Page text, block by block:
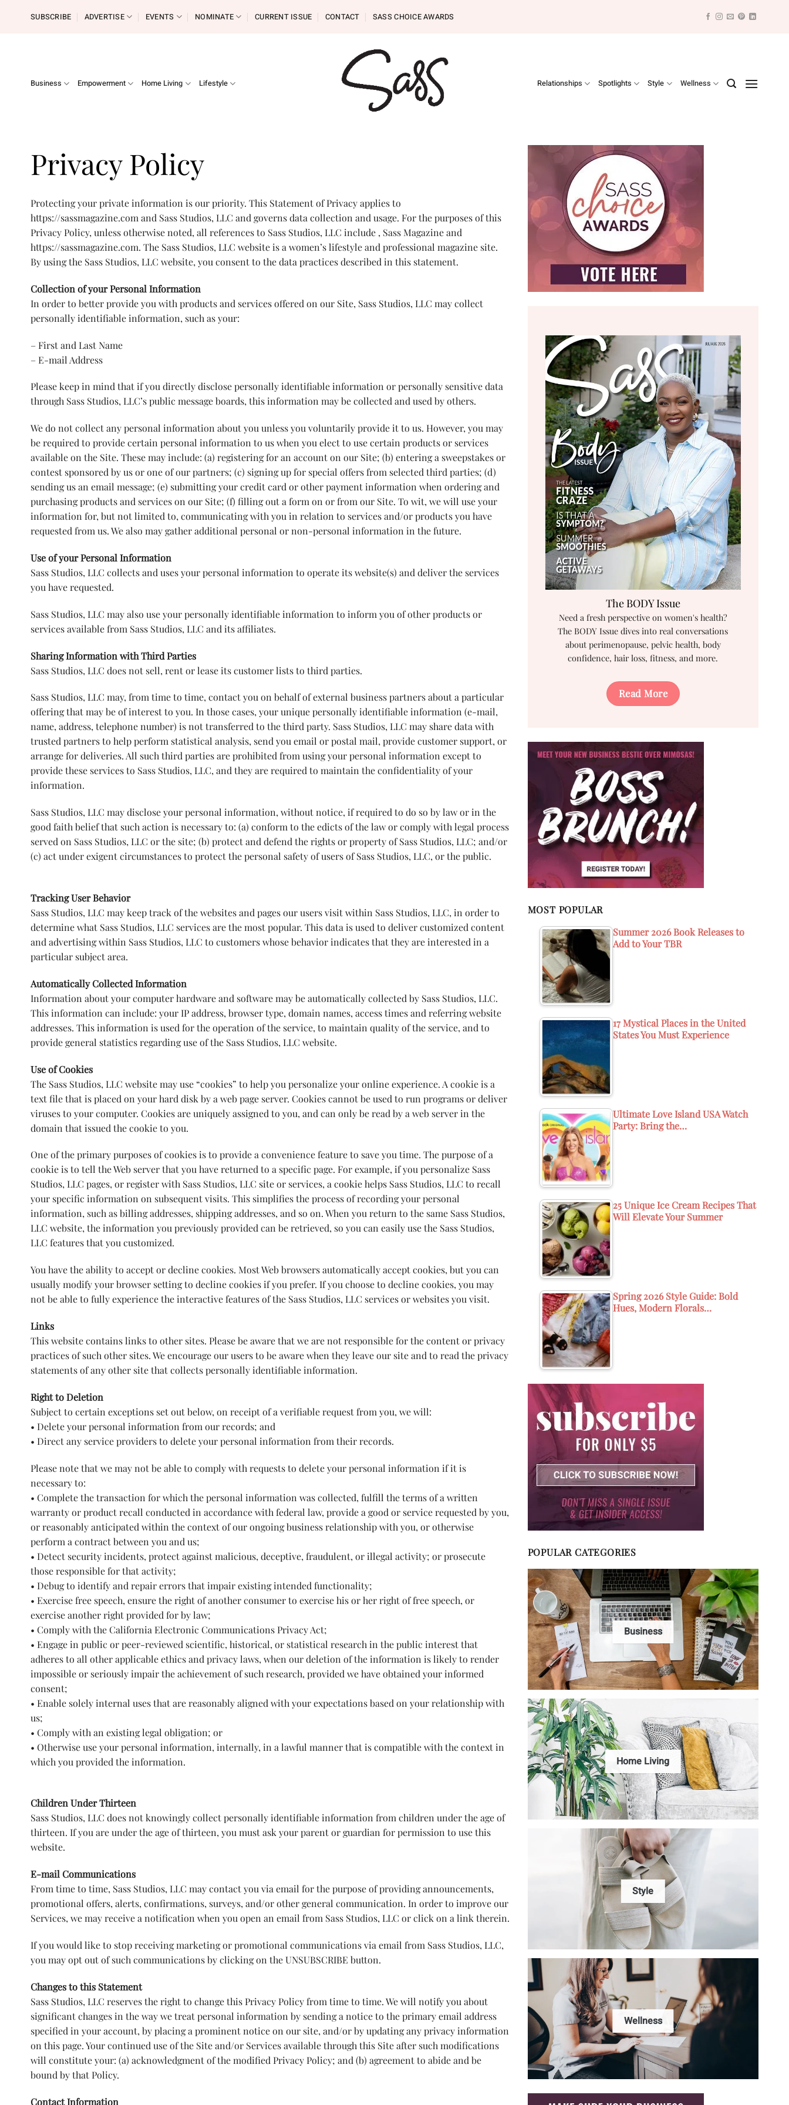
SUBSCRIBE ADVERTISE EVENTS NOMINATE CURRENT ISSUE CONTACT SASS CHOICE AWARDS
Business Empowerment Home Living Lifestyle Relationships Spotlights Style Wellness
Privacy Policy
Protecting your private information is our priority. This Statement of Privacy applies to
https://sassmagazine.com and Sass Studios, LLC and governs data collection and usage. For the purposes of this
Privacy Policy, unless otherwise noted, all references to Sass Studios, LLC include , Sass Magazine and
https://sassmagazine.com. The Sass Studios, LLC website is a women’s lifestyle and professional magazine site.
By using the Sass Studios, LLC website, you consent to the data practices described in this statement.
Collection of your Personal Information
In order to better provide you with products and services offered on our Site, Sass Studios, LLC may collect
personally identifiable information, such as your:
– First and Last Name
– E-mail Address
Please keep in mind that if you directly disclose personally identifiable information or personally sensitive data
through Sass Studios, LLC’s public message boards, this information may be collected and used by others.
We do not collect any personal information about you unless you voluntarily provide it to us. However, you may
be required to provide certain personal information to us when you elect to use certain products or services
available on the Site. These may include: (a) registering for an account on our Site; (b) entering a sweepstakes or
contest sponsored by us or one of our partners; (c) signing up for special offers from selected third parties; (d)
sending us an email message; (e) submitting your credit card or other payment information when ordering and
purchasing products and services on our Site; (f) filling out a form on or from our Site. To wit, we will use your
information for, but not limited to, communicating with you in relation to services and/or products you have
requested from us. We also may gather additional personal or non-personal information in the future.
Use of your Personal Information
Sass Studios, LLC collects and uses your personal information to operate its website(s) and deliver the services
you have requested.
Sass Studios, LLC may also use your personally identifiable information to inform you of other products or
services available from Sass Studios, LLC and its affiliates.
Sharing Information with Third Parties
Sass Studios, LLC does not sell, rent or lease its customer lists to third parties.
Sass Studios, LLC may, from time to time, contact you on behalf of external business partners about a particular
offering that may be of interest to you. In those cases, your unique personally identifiable information (e-mail,
name, address, telephone number) is not transferred to the third party. Sass Studios, LLC may share data with
trusted partners to help perform statistical analysis, send you email or postal mail, provide customer support, or
arrange for deliveries. All such third parties are prohibited from using your personal information except to
provide these services to Sass Studios, LLC, and they are required to maintain the confidentiality of your
information.
Sass Studios, LLC may disclose your personal information, without notice, if required to do so by law or in the
good faith belief that such action is necessary to: (a) conform to the edicts of the law or comply with legal process
served on Sass Studios, LLC or the site; (b) protect and defend the rights or property of Sass Studios, LLC; and/or
(c) act under exigent circumstances to protect the personal safety of users of Sass Studios, LLC, or the public.
Tracking User Behavior
Sass Studios, LLC may keep track of the websites and pages our users visit within Sass Studios, LLC, in order to
determine what Sass Studios, LLC services are the most popular. This data is used to deliver customized content
and advertising within Sass Studios, LLC to customers whose behavior indicates that they are interested in a
particular subject area.
Automatically Collected Information
Information about your computer hardware and software may be automatically collected by Sass Studios, LLC.
This information can include: your IP address, browser type, domain names, access times and referring website
addresses. This information is used for the operation of the service, to maintain quality of the service, and to
provide general statistics regarding use of the Sass Studios, LLC website.
Use of Cookies
The Sass Studios, LLC website may use “cookies” to help you personalize your online experience. A cookie is a
text file that is placed on your hard disk by a web page server. Cookies cannot be used to run programs or deliver
viruses to your computer. Cookies are uniquely assigned to you, and can only be read by a web server in the
domain that issued the cookie to you.
One of the primary purposes of cookies is to provide a convenience feature to save you time. The purpose of a
cookie is to tell the Web server that you have returned to a specific page. For example, if you personalize Sass
Studios, LLC pages, or register with Sass Studios, LLC site or services, a cookie helps Sass Studios, LLC to recall
your specific information on subsequent visits. This simplifies the process of recording your personal
information, such as billing addresses, shipping addresses, and so on. When you return to the same Sass Studios,
LLC website, the information you previously provided can be retrieved, so you can easily use the Sass Studios,
LLC features that you customized.
You have the ability to accept or decline cookies. Most Web browsers automatically accept cookies, but you can
usually modify your browser setting to decline cookies if you prefer. If you choose to decline cookies, you may
not be able to fully experience the interactive features of the Sass Studios, LLC services or websites you visit.
Links
This website contains links to other sites. Please be aware that we are not responsible for the content or privacy
practices of such other sites. We encourage our users to be aware when they leave our site and to read the privacy
statements of any other site that collects personally identifiable information.
Right to Deletion
Subject to certain exceptions set out below, on receipt of a verifiable request from you, we will:
• Delete your personal information from our records; and
• Direct any service providers to delete your personal information from their records.
Please note that we may not be able to comply with requests to delete your personal information if it is
necessary to:
• Complete the transaction for which the personal information was collected, fulfill the terms of a written
warranty or product recall conducted in accordance with federal law, provide a good or service requested by you,
or reasonably anticipated within the context of our ongoing business relationship with you, or otherwise
perform a contract between you and us;
• Detect security incidents, protect against malicious, deceptive, fraudulent, or illegal activity; or prosecute
those responsible for that activity;
• Debug to identify and repair errors that impair existing intended functionality;
• Exercise free speech, ensure the right of another consumer to exercise his or her right of free speech, or
exercise another right provided for by law;
• Comply with the California Electronic Communications Privacy Act;
• Engage in public or peer-reviewed scientific, historical, or statistical research in the public interest that
adheres to all other applicable ethics and privacy laws, when our deletion of the information is likely to render
impossible or seriously impair the achievement of such research, provided we have obtained your informed
consent;
• Enable solely internal uses that are reasonably aligned with your expectations based on your relationship with
us;
• Comply with an existing legal obligation; or
• Otherwise use your personal information, internally, in a lawful manner that is compatible with the context in
which you provided the information.
Children Under Thirteen
Sass Studios, LLC does not knowingly collect personally identifiable information from children under the age of
thirteen. If you are under the age of thirteen, you must ask your parent or guardian for permission to use this
website.
E-mail Communications
From time to time, Sass Studios, LLC may contact you via email for the purpose of providing announcements,
promotional offers, alerts, confirmations, surveys, and/or other general communication. In order to improve our
Services, we may receive a notification when you open an email from Sass Studios, LLC or click on a link therein.
If you would like to stop receiving marketing or promotional communications via email from Sass Studios, LLC,
you may opt out of such communications by clicking on the UNSUBSCRIBE button.
Changes to this Statement
Sass Studios, LLC reserves the right to change this Privacy Policy from time to time. We will notify you about
significant changes in the way we treat personal information by sending a notice to the primary email address
specified in your account, by placing a prominent notice on our site, and/or by updating any privacy information
on this page. Your continued use of the Site and/or Services available through this Site after such modifications
will constitute your: (a) acknowledgment of the modified Privacy Policy; and (b) agreement to abide and be
bound by that Policy.
Contact Information
The BODY Issue
Need a fresh perspective on women's health?
The BODY Issue dives into real conversations
about perimenopause, pelvic health, body
confidence, hair loss, fitness, and more.
Read More
MOST POPULAR
Summer 2026 Book Releases to
Add to Your TBR
17 Mystical Places in the United
States You Must Experience
Ultimate Love Island USA Watch
Party: Bring the…
25 Unique Ice Cream Recipes That
Will Elevate Your Summer
Spring 2026 Style Guide: Bold
Hues, Modern Florals…
POPULAR CATEGORIES
Business
Home Living
Style
Wellness